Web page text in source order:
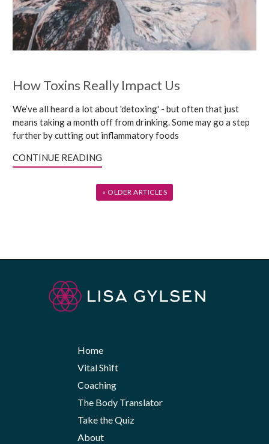
How Toxins Really Impact Us
We’ve all heard a lot about 'detoxing' - but often that just
means taking a month off from drinking. Some may go a step
further by cutting out inflammatory foods
CONTINUE READING
« OLDER ARTICLES
Home
Vital Shift
Coaching
The Body Translator
Take the Quiz
About